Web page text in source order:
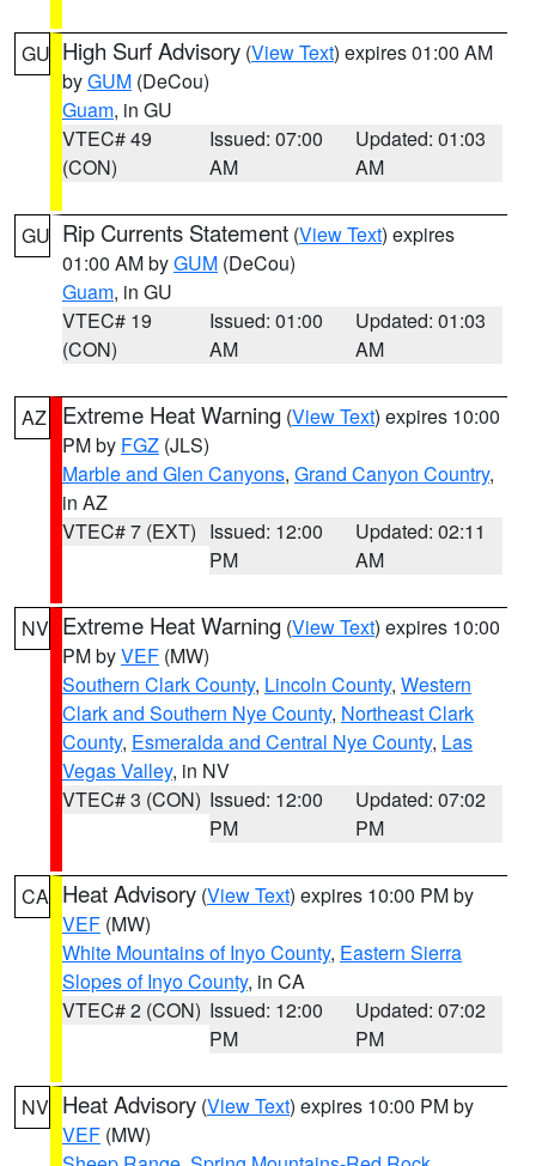
GU High Surf Advisory (View Text) expires 01:00 AM
byGUM (DeCou)
Guam, in GU
VTEC# 49
(CON)
Issued: 07:00
AM
Updated: 01:03
AM
GU Rip Currents Statement (View Text) expires
01:00 AM byGUM (DeCou)
Guam, in GU
VTEC# 19
(CON)
Issued: 01:00
AM
Updated: 01:03
AM
AZ Extreme Heat Warning (View Text) expires 10:00
PM by FGZ (JLS)
Marble and Glen Canyons, Grand Canyon Country,
in AZ
VTEC# 7 (EXT) Issued: 12:00
PM
Updated: 02:11
AM
NV Extreme Heat Warning (View Text) expires 10:00
PM byVEF (MW)
Southern Clark County, Lincoln County, Western
Clark and Southern Nye County, Northeast Clark
County, Esmeralda and Central Nye County, Las
Vegas Valley, in NV
VTEC# 3 (CON) Issued: 12:00
PM
Updated: 07:02
PM
CA Heat Advisory (View Text) expires 10:00 PM by
VEF (MW)
White Mountains of Inyo County, Eastern Sierra
Slopes of Inyo County, in CA
VTEC# 2 (CON) Issued: 12:00
PM
Updated: 07:02
PM
NV Heat Advisory (View Text) expires 10:00 PM by
VEF (MW)